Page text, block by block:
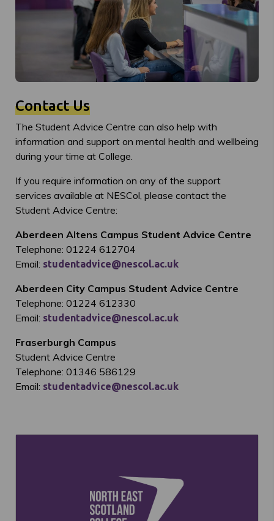
Contact Us
The Student Advice Centre can also help with
information and support on mental health and wellbeing
during your time at College.
If you require information on any of the support
services available at NESCol, please contact the
Student Advice Centre:
Aberdeen Altens Campus Student Advice Centre
Telephone: 01224 612704
Email: studentadvice@nescol.ac.uk
Aberdeen City Campus Student Advice Centre
Telephone: 01224 612330
Email: studentadvice@nescol.ac.uk
Fraserburgh Campus
Student Advice Centre
Telephone: 01346 586129
Email: studentadvice@nescol.ac.uk